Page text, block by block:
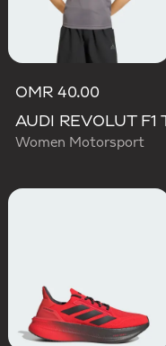
OMR 40.00
Women Motorsport